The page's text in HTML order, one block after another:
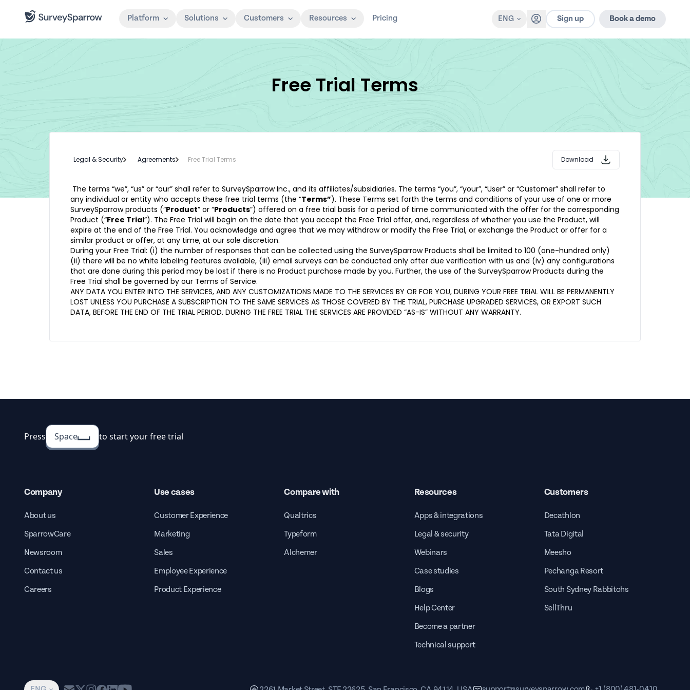
Platform Solutions Customers Resources Pricing ENG Sign up Book a demo
Free Trial Terms
Legal & Security Agreements Free Trial Terms Download
The terms “we”, “us” or “our” shall refer to SurveySparrow Inc., and its affiliates/subsidiaries. The terms “you”, “your”, “User” or “Customer” shall refer to
any individual or entity who accepts these free trial terms (the “Terms”). These Terms set forth the terms and conditions of your use of one or more
SurveySparrow products (“Product” or “Products”) offered on a free trial basis for a period of time communicated with the offer for the corresponding
Product (“Free Trial”). The Free Trial will begin on the date that you accept the Free Trial offer, and, regardless of whether you use the Product, will
expire at the end of the Free Trial. You acknowledge and agree that we may withdraw or modify the Free Trial, or exchange the Product or offer for a
similar product or offer, at any time, at our sole discretion.
During your Free Trial: (i) the number of responses that can be collected using the SurveySparrow Products shall be limited to 100 (one-hundred only)
(ii) there will be no white labeling features available, (iii) email surveys can be conducted only after due verification with us and (iv) any configurations
that are done during this period may be lost if there is no Product purchase made by you. Further, the use of the SurveySparrow Products during the
Free Trial shall be governed by our Terms of Service.
ANY DATA YOU ENTER INTO THE SERVICES, AND ANY CUSTOMIZATIONS MADE TO THE SERVICES BY OR FOR YOU, DURING YOUR FREE TRIAL WILL BE PERMANENTLY
LOST UNLESS YOU PURCHASE A SUBSCRIPTION TO THE SAME SERVICES AS THOSE COVERED BY THE TRIAL, PURCHASE UPGRADED SERVICES, OR EXPORT SUCH
DATA, BEFORE THE END OF THE TRIAL PERIOD. DURING THE FREE TRIAL THE SERVICES ARE PROVIDED “AS-IS” WITHOUT ANY WARRANTY.
Press Space to start your free trial
Company
About us
SparrowCare
Newsroom
Contact us
Careers
Use cases
Customer Experience
Marketing
Sales
Employee Experience
Product Experience
Compare with
Qualtrics
Typeform
Alchemer
Resources
Apps & integrations
Legal & security
Webinars
Case studies
Blogs
Help Center
Become a partner
Technical support
Customers
Decathlon
Tata Digital
Meesho
Pechanga Resort
South Sydney Rabbitohs
SellThru